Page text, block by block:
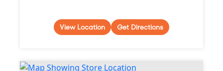
View Location Get Directions